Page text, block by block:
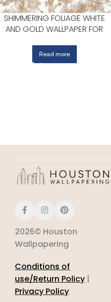
SHIMMERING FOLIAGE WHITE
AND GOLD WALLPAPER FOR
LOUNGE CORNERS | YORK
Read more
2026© Houston
Wallpapering
Conditions of
use/Return Policy |
Privacy Policy